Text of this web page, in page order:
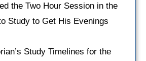
the Two Hour Session in the
Study to Get His Evenings
Study Timelines for the